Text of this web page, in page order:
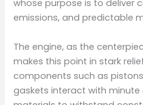
whose purpose is to deliver
emissions, and predictable
The engine, as the
makes this point in stark
components such as
gaskets interact with